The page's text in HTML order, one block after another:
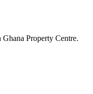
Property Centre.